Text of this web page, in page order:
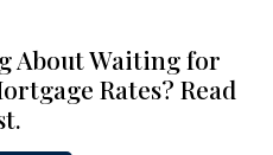
About Waiting for
Rates? Read